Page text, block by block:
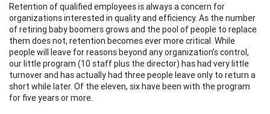
Retention of qualified employees is always a concern for
organizations interested in quality and efficiency. As the number
of retiring baby boomers grows and the pool of people to replace
them does not, retention becomes ever more critical. While
people will leave for reasons beyond any organization’s control,
our little program (10 staff plus the director) has had very little
turnover and has actually had three people leave only to return a
short while later. Of the eleven, six have been with the program
for five years or more.